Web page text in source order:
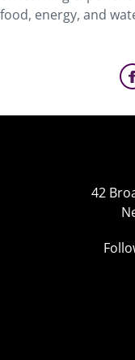
food, energy, and
42